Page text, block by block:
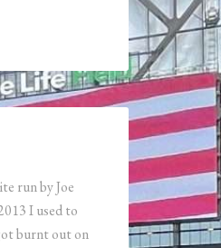
run by Joe
I used to
burnt out on